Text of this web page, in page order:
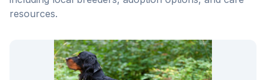
resources.